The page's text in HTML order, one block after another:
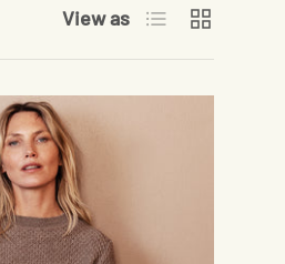
View as List Grid